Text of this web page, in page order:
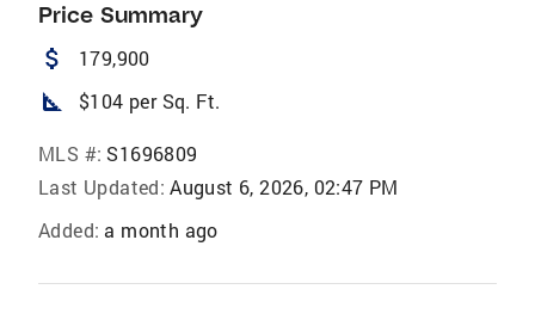
Price Summary
attach_money 179,900
square_foot $104 per Sq. Ft.
MLS #: S1696809
Last Updated: August 6, 2026, 02:47 PM
Added: a month ago